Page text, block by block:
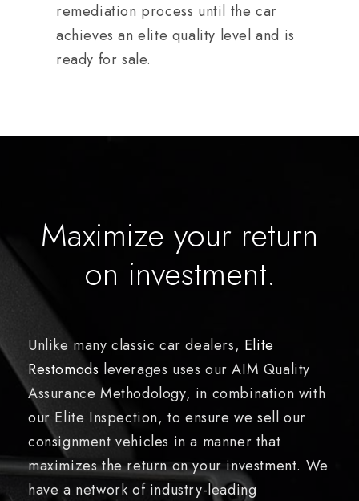
remediation process until the car
achieves an elite quality level and is
ready for sale.
Maximize your return
on investment.
Unlike many classic car dealers, Elite
Restomods leverages uses our AIM Quality
Assurance Methodology, in combination with
our Elite Inspection, to ensure we sell our
consignment vehicles in a manner that
maximizes the return on your investment. We
have a network of industry-leading